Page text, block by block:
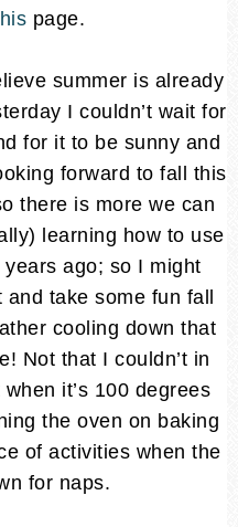
page.
summer is already
I couldn’t wait for
for it to be sunny and
forward to fall this
there is more we can
learning how to use
ago; so I might
take some fun fall
cooling down that
Not that I couldn’t in
it’s 100 degrees
the oven on baking
of activities when the
for naps.